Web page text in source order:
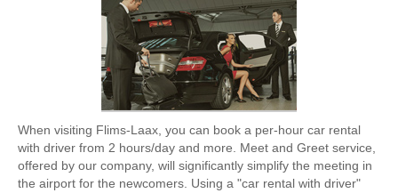
When visiting Flims-Laax, you can book a per-hour car rental
with driver from 2 hours/day and more. Meet and Greet service,
offered by our company, will significantly simplify the meeting in
the airport for the newcomers. Using a "car rental with driver"